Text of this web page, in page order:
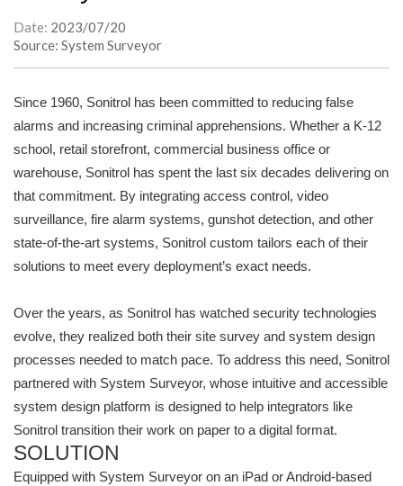
Date: 2023/07/20
Source: System Surveyor
Since 1960, Sonitrol has been committed to reducing false
alarms and increasing criminal apprehensions. Whether a K-12
school, retail storefront, commercial business office or
warehouse, Sonitrol has spent the last six decades delivering on
that commitment. By integrating access control, video
surveillance, fire alarm systems, gunshot detection, and other
state-of-the-art systems, Sonitrol custom tailors each of their
solutions to meet every deployment’s exact needs.
Over the years, as Sonitrol has watched security technologies
evolve, they realized both their site survey and system design
processes needed to match pace. To address this need, Sonitrol
partnered with System Surveyor, whose intuitive and accessible
system design platform is designed to help integrators like
Sonitrol transition their work on paper to a digital format.
SOLUTION
Equipped with System Surveyor on an iPad or Android-based